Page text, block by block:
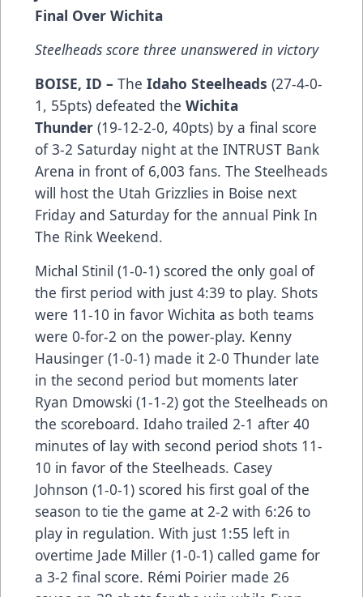
Final Over Wichita
Steelheads score three unanswered in victory
BOISE, ID – The Idaho Steelheads (27-4-0-
1, 55pts) defeated the Wichita
Thunder (19-12-2-0, 40pts) by a final score
of 3-2 Saturday night at the INTRUST Bank
Arena in front of 6,003 fans. The Steelheads
will host the Utah Grizzlies in Boise next
Friday and Saturday for the annual Pink In
The Rink Weekend.
Michal Stinil (1-0-1) scored the only goal of
the first period with just 4:39 to play. Shots
were 11-10 in favor Wichita as both teams
were 0-for-2 on the power-play. Kenny
Hausinger (1-0-1) made it 2-0 Thunder late
in the second period but moments later
Ryan Dmowski (1-1-2) got the Steelheads on
the scoreboard. Idaho trailed 2-1 after 40
minutes of lay with second period shots 11-
10 in favor of the Steelheads. Casey
Johnson (1-0-1) scored his first goal of the
season to tie the game at 2-2 with 6:26 to
play in regulation. With just 1:55 left in
overtime Jade Miller (1-0-1) called game for
a 3-2 final score. Rémi Poirier made 26